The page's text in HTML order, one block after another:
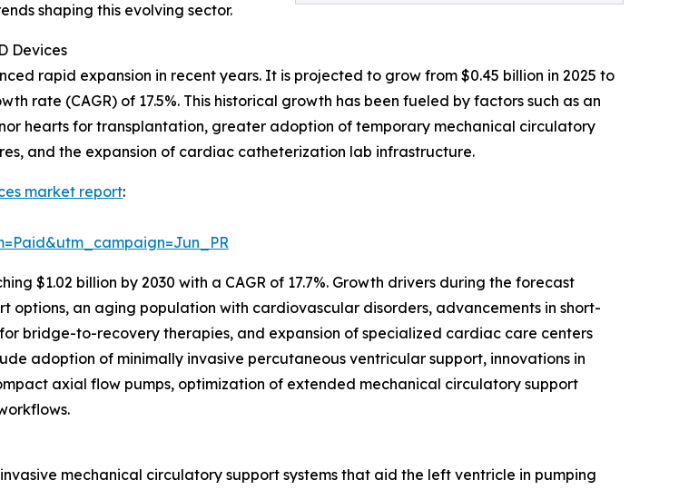
shaping this evolving sector.
Devices
rapid expansion in recent years. It is projected to grow from $0.45 billion in 2025 to
rate (CAGR) of 17.5%. This historical growth has been fueled by factors such as an
hearts for transplantation, greater adoption of temporary mechanical circulatory
and the expansion of cardiac catheterization lab infrastructure.
market report:
$1.02 billion by 2030 with a CAGR of 17.7%. Growth drivers during the forecast
an aging population with cardiovascular disorders, advancements in short-
bridge-to-recovery therapies, and expansion of specialized cardiac care centers
adoption of minimally invasive percutaneous ventricular support, innovations in
axial flow pumps, optimization of extended mechanical circulatory support
mechanical circulatory support systems that aid the left ventricle in pumping